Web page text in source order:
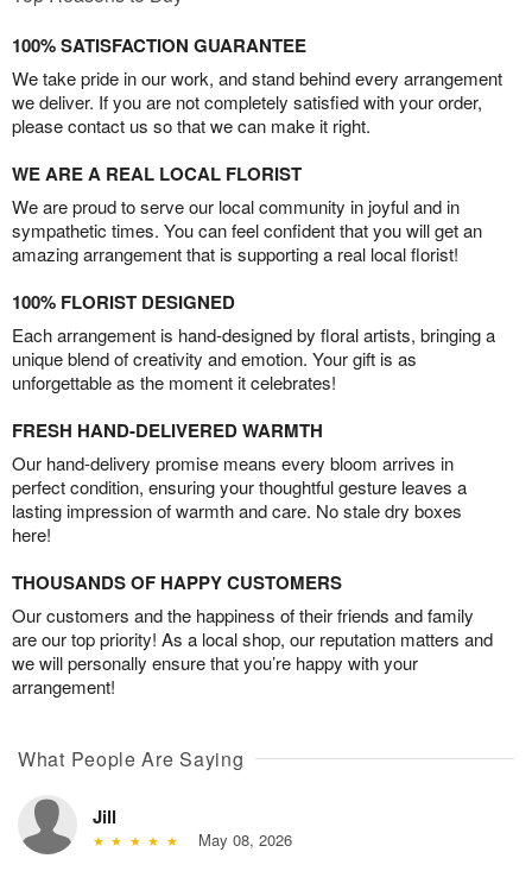
100% SATISFACTION GUARANTEE
We take pride in our work, and stand behind every arrangement
we deliver. If you are not completely satisfied with your order,
please contact us so that we can make it right.
WE ARE A REAL LOCAL FLORIST
We are proud to serve our local community in joyful and in
sympathetic times. You can feel confident that you will get an
amazing arrangement that is supporting a real local florist!
100% FLORIST DESIGNED
Each arrangement is hand-designed by floral artists, bringing a
unique blend of creativity and emotion. Your gift is as
unforgettable as the moment it celebrates!
FRESH HAND-DELIVERED WARMTH
Our hand-delivery promise means every bloom arrives in
perfect condition, ensuring your thoughtful gesture leaves a
lasting impression of warmth and care. No stale dry boxes
here!
THOUSANDS OF HAPPY CUSTOMERS
Our customers and the happiness of their friends and family
are our top priority! As a local shop, our reputation matters and
we will personally ensure that you’re happy with your
arrangement!
What People Are Saying
Jill
May 08, 2026